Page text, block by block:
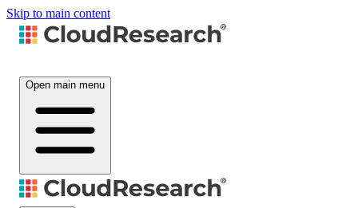
Skip to main content
Open main menu